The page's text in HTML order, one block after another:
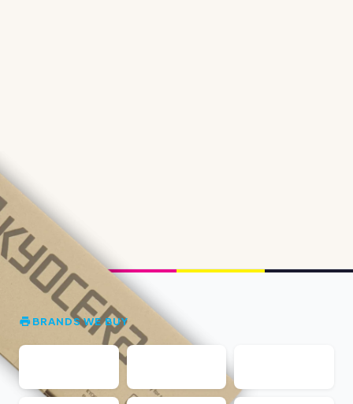
BRANDS WE BUY